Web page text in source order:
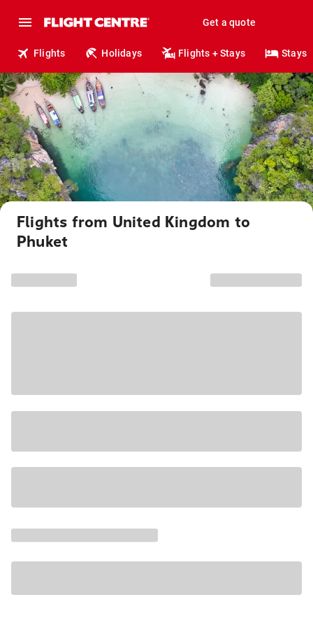
Get a quote
Flights Holidays Flights + Stays Stays
Flights from United Kingdom to
Phuket